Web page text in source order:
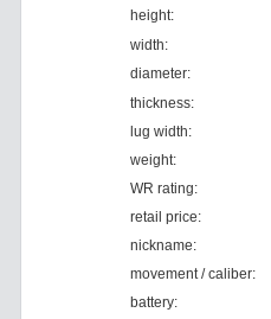
height:
width:
diameter:
thickness:
lug width:
weight:
WR rating:
retail price:
nickname:
movement / caliber:
battery: